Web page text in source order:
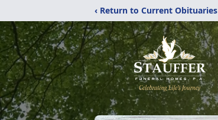
‹ Return to Current Obituaries